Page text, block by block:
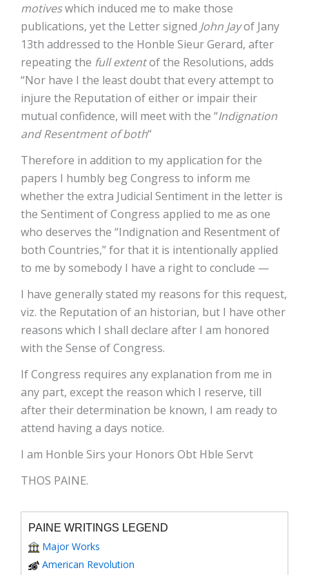
motiveswhich induced me to make those
publications, yet the Letter signed John Jayof Jany
13th addressed to the Honble Sieur Gerard, after
repeating the full extentof the Resolutions, adds
“Nor have I the least doubt that every attempt to
injure the Reputation of either or impair their
mutual confidence, will meet with the “Indignation
and Resentment of both“
Therefore in addition to my application for the
papers I humbly beg Congress to inform me
whether the extra Judicial Sentiment in the letter is
the Sentiment of Congress applied to me as one
who deserves the “Indignation and Resentment of
both Countries,” for that it is intentionally applied
to me by somebody I have a right to conclude —
I have generally stated my reasons for this request,
viz. the Reputation of an historian, but I have other
reasons which I shall declare after I am honored
with the Sense of Congress.
If Congress requires any explanation from me in
any part, except the reason which I reserve, till
after their determination be known, I am ready to
attend having a days notice.
I am Honble Sirs your Honors Obt Hble Servt
THOS PAINE.
PAINE WRITINGS LEGEND
Major Works
American Revolution